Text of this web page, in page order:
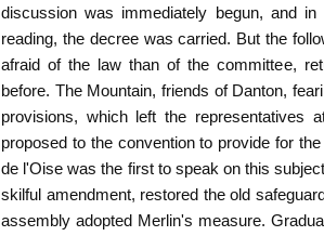
discussion was immediately begun, and
reading, the decree was carried. But the
afraid of the law than of the committee,
before. The Mountain, friends of Danton,
provisions, which left the representatives
proposed to the convention to provide for
de l'Oise was the first to speak on this
skilful amendment, restored the old
assembly adopted Merlin's measure.